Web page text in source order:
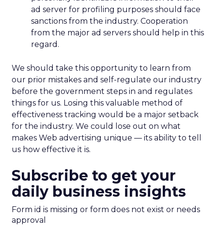
ad server for profiling purposes should face
sanctions from the industry. Cooperation
from the major ad servers should help in this
regard.
We should take this opportunity to learn from
our prior mistakes and self-regulate our industry
before the government steps in and regulates
things for us. Losing this valuable method of
effectiveness tracking would be a major setback
for the industry. We could lose out on what
makes Web advertising unique — its ability to tell
us how effective it is.
Subscribe to get your
daily business insights
Form id is missing or form does not exist or needs
approval